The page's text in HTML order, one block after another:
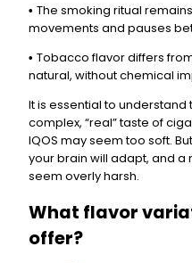
• The smoking ritual
movements and pauses
• Tobacco flavor differs
natural, without chemical
It is essential to understand
complex, “real” taste of
IQOS may seem too soft.
your brain will adapt, and
seem overly harsh.
What flavor
offer?